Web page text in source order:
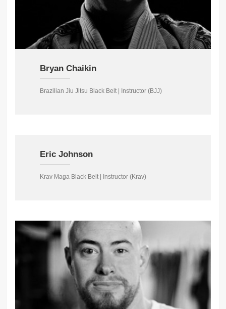
Bryan Chaikin
Brazilian Jiu Jitsu Black Belt | Instructor (BJJ)
Eric Johnson
Krav Maga Black Belt | Instructor (Krav)